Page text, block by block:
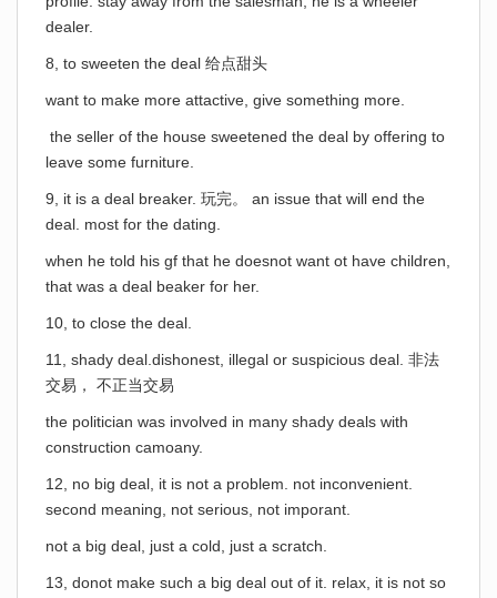
dealer.
8, to sweeten the deal 给点甜头
want to make more attactive, give something more.
the seller of the house sweetened the deal by offering to
leave some furniture.
9, it is a deal breaker. 玩完。 an issue that will end the
deal. most for the dating.
when he told his gf that he doesnot want ot have children,
that was a deal beaker for her.
10, to close the deal.
11, shady deal.dishonest, illegal or suspicious deal. 非法
交易， 不正当交易
the politician was involved in many shady deals with
construction camoany.
12, no big deal, it is not a problem. not inconvenient.
second meaning, not serious, not imporant.
not a big deal, just a cold, just a scratch.
13, donot make such a big deal out of it. relax, it is not so